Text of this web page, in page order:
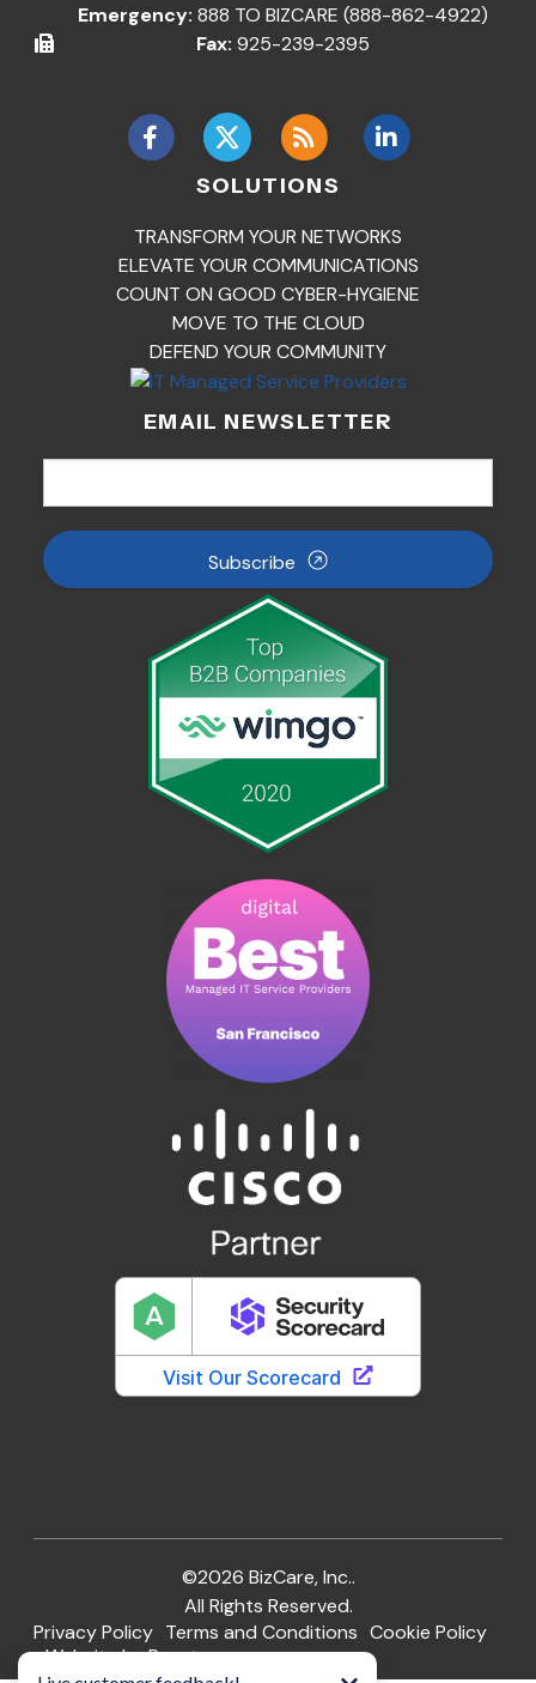
Emergency: 888 TO BIZCARE (888-862-4922)
Fax: 925-239-2395
SOLUTIONS
TRANSFORM YOUR NETWORKS
ELEVATE YOUR COMMUNICATIONS
COUNT ON GOOD CYBER-HYGIENE
MOVE TO THE CLOUD
DEFEND YOUR COMMUNITY
EMAIL NEWSLETTER
Subscribe
©2026 BizCare, Inc..
All Rights Reserved.
Privacy Policy Terms and Conditions Cookie Policy
Website by Pronto